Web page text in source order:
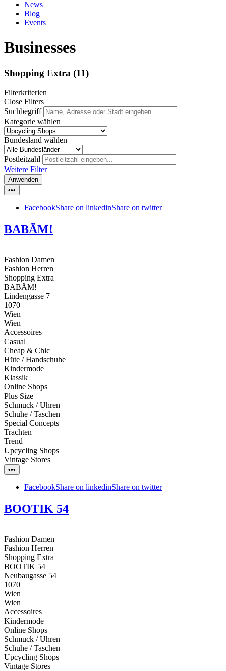
News
Blog
Events
Businesses
Shopping Extra (11)
Filterkriterien
Close Filters
Suchbegriff
Kategorie wählen
Bundesland wählen
Postleitzahl
Weitere Filter
Anwenden
•••
FacebookShare on linkedinShare on twitter
BABÄM!
Fashion Damen
Fashion Herren
Shopping Extra
BABÄM!
Lindengasse 7
1070
Wien
Wien
Accessoires
Casual
Cheap & Chic
Hüte / Handschuhe
Kindermode
Klassik
Online Shops
Plus Size
Schmuck / Uhren
Schuhe / Taschen
Special Concepts
Trachten
Trend
Upcycling Shops
Vintage Stores
•••
FacebookShare on linkedinShare on twitter
BOOTIK 54
Fashion Damen
Fashion Herren
Shopping Extra
BOOTIK 54
Neubaugasse 54
1070
Wien
Wien
Accessoires
Kindermode
Online Shops
Schmuck / Uhren
Schuhe / Taschen
Upcycling Shops
Vintage Stores